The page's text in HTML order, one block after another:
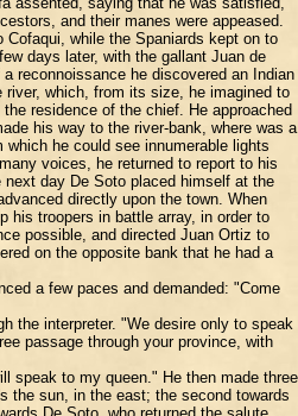
and their manes were appeased.
Cofaqui, while the Spaniards kept on to
days later, with the gallant Juan de
reconnoissance he discovered an Indian
which, from its size, he imagined to
residence of the chief. He approached
his way to the river-bank, where was a
which he could see innumerable lights
voices, he returned to report to his
day De Soto placed himself at the
directly upon the town. When
his troopers in battle array, in order to
possible, and directed Juan Ortiz to
on the opposite bank that he had a
a few paces and demanded: "Come
the interpreter. "We desire only to speak
passage through your province, with
speak to my queen." He then made three
the sun, in the east; the second towards